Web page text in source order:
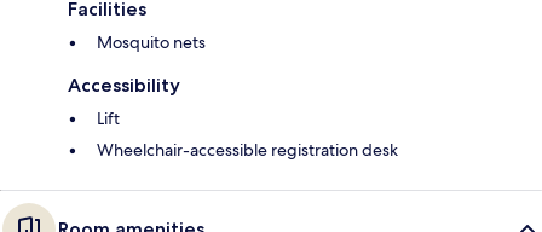
Facilities
Mosquito nets
Accessibility
Lift
Wheelchair-accessible registration desk